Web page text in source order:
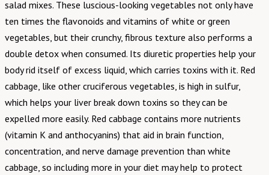
salad mixes. These luscious-looking vegetables not only have
ten times the flavonoids and vitamins of white or green
vegetables, but their crunchy, fibrous texture also performs a
double detox when consumed. Its diuretic properties help your
body rid itself of excess liquid, which carries toxins with it. Red
cabbage, like other cruciferous vegetables, is high in sulfur,
which helps your liver break down toxins so they can be
expelled more easily. Red cabbage contains more nutrients
(vitamin K and anthocyanins) that aid in brain function,
concentration, and nerve damage prevention than white
cabbage, so including more in your diet may help to protect